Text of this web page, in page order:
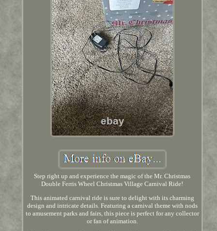
Step right up and experience the magic of the Mr. Christmas
Double Ferris Wheel Christmas Village Carnival Ride!
This animated carnival ride is sure to delight with its charming
design and intricate details. Featuring a carnival theme with nods
to amusement parks and fairs, this piece is perfect for any collector
or fan of animation.